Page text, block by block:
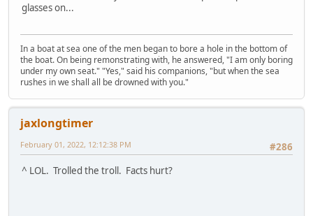
glasses on...
In a boat at sea one of the men began to bore a hole in the bottom of
the boat. On being remonstrating with, he answered, "I am only boring
under my own seat." "Yes," said his companions, "but when the sea
rushes in we shall all be drowned with you."
jaxlongtimer
#286
February 01, 2022, 12:12:38 PM
^ LOL. Trolled the troll. Facts hurt?